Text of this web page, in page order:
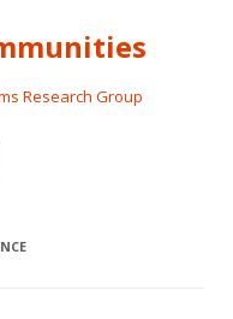
Research Group